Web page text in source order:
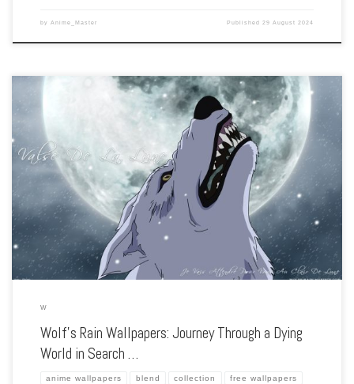
by Anime_Master Published29 August 2024
Enhance your screen with our high-resolution Wolf’s Rain wallpapers. Featuring the
quest of four wolves searching for a fabled paradise, our collection captures the
series’ haunting atmosphere, deep themes, and breathtaking animation. Each
wallpaper showcases […]
W
Wolf’s Rain Wallpapers: Journey Through a Dying
World in Search …
anime wallpapers blend collection free wallpapers